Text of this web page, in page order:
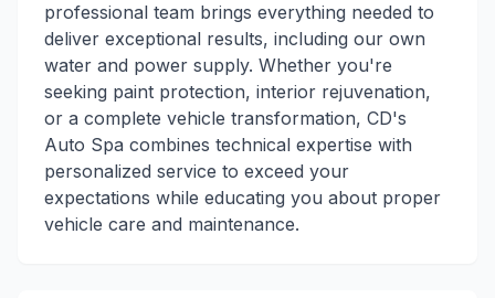
professional team brings everything needed to
deliver exceptional results, including our own
water and power supply. Whether you're
seeking paint protection, interior rejuvenation,
or a complete vehicle transformation, CD's
Auto Spa combines technical expertise with
personalized service to exceed your
expectations while educating you about proper
vehicle care and maintenance.